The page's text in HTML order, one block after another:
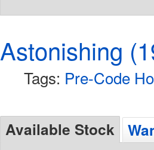
Astonishing
Tags: Pre-Code
Available Stock